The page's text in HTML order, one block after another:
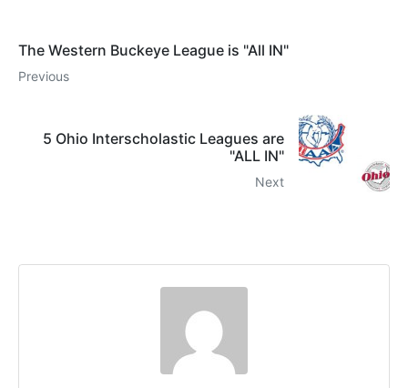
The Western Buckeye League is "All IN"
Previous
5 Ohio Interscholastic Leagues are
"ALL IN"
Next